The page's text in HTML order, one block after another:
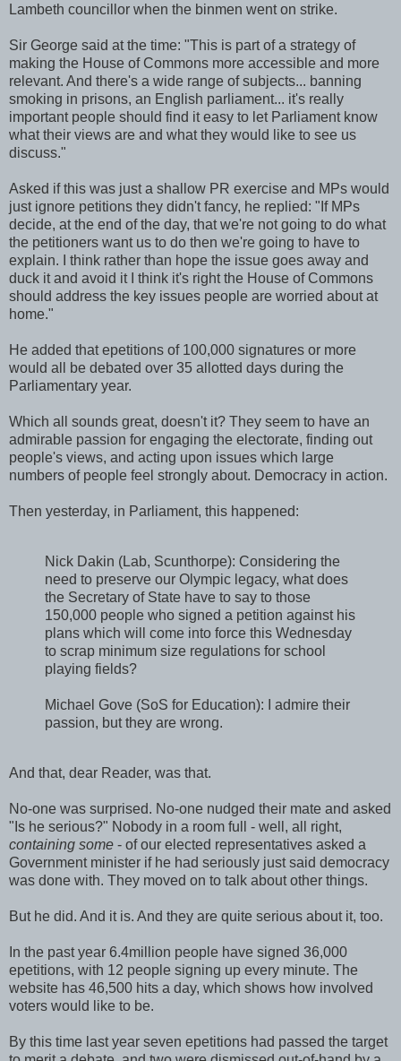
Lambeth councillor when the binmen went on strike.
Sir George said at the time: "This is part of a strategy of
making the House of Commons more accessible and more
relevant. And there's a wide range of subjects... banning
smoking in prisons, an English parliament... it's really
important people should find it easy to let Parliament know
what their views are and what they would like to see us
discuss."
Asked if this was just a shallow PR exercise and MPs would
just ignore petitions they didn't fancy, he replied: "If MPs
decide, at the end of the day, that we're not going to do what
the petitioners want us to do then we're going to have to
explain. I think rather than hope the issue goes away and
duck it and avoid it I think it's right the House of Commons
should address the key issues people are worried about at
home."
He added that epetitions of 100,000 signatures or more
would all be debated over 35 allotted days during the
Parliamentary year.
Which all sounds great, doesn't it? They seem to have an
admirable passion for engaging the electorate, finding out
people's views, and acting upon issues which large
numbers of people feel strongly about. Democracy in action.
Then yesterday, in Parliament, this happened:
Nick Dakin (Lab, Scunthorpe): Considering the
need to preserve our Olympic legacy, what does
the Secretary of State have to say to those
150,000 people who signed a petition against his
plans which will come into force this Wednesday
to scrap minimum size regulations for school
playing fields?
Michael Gove (SoS for Education): I admire their
passion, but they are wrong.
And that, dear Reader, was that.
No-one was surprised. No-one nudged their mate and asked
"Is he serious?" Nobody in a room full - well, all right,
containing some - of our elected representatives asked a
Government minister if he had seriously just said democracy
was done with. They moved on to talk about other things.
But he did. And it is. And they are quite serious about it, too.
In the past year 6.4million people have signed 36,000
epetitions, with 12 people signing up every minute. The
website has 46,500 hits a day, which shows how involved
voters would like to be.
By this time last year seven epetitions had passed the target